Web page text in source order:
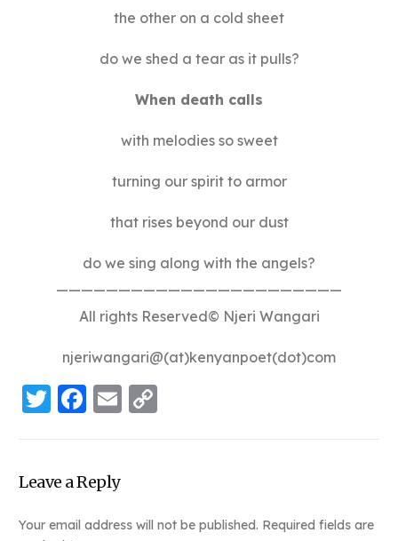
the other on a cold sheet
do we shed a tear as it pulls?
When death calls
with melodies so sweet
turning our spirit to armor
that rises beyond our dust
do we sing along with the angels?
———————————————————————
All rights Reserved© Njeri Wangari
njeriwangari@(at)kenyanpoet(dot)com
Twitter
Facebook
Email
Leave a Reply
Your email address will not be published. Required fields are